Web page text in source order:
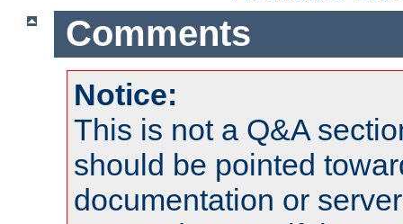
Comments
Notice:
This is not a Q&A
should be pointed
documentation or